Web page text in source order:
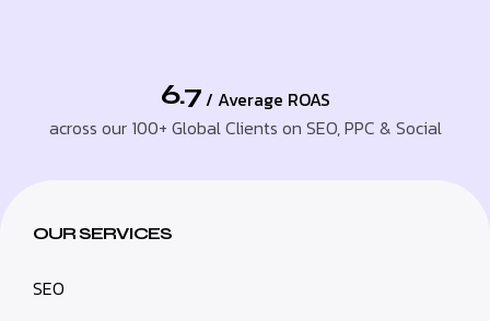
6.7 / Average ROAS
across our 100+ Global Clients on SEO, PPC & Social
OUR SERVICES
SEO